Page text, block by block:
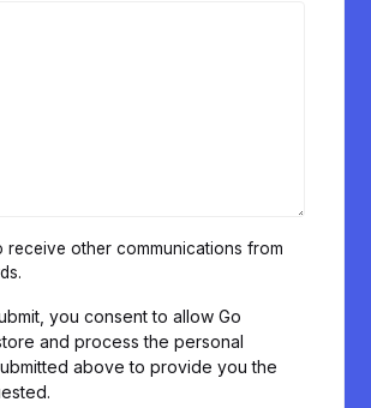
receive other communications from
you consent to allow Go
and process the personal
above to provide you the